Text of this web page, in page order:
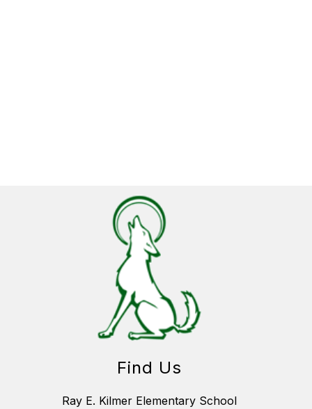
Find Us
Ray E. Kilmer Elementary School